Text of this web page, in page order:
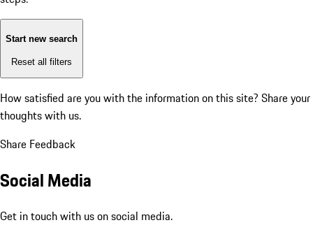
Start new search
Reset all filters
How satisfied are you with the information on this site? Share your
thoughts with us.
Share Feedback
Social Media
Get in touch with us on social media.